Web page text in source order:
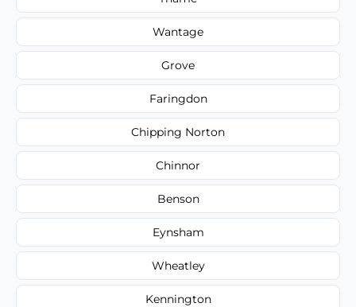
Wantage
Grove
Faringdon
Chipping Norton
Chinnor
Benson
Eynsham
Wheatley
Kennington